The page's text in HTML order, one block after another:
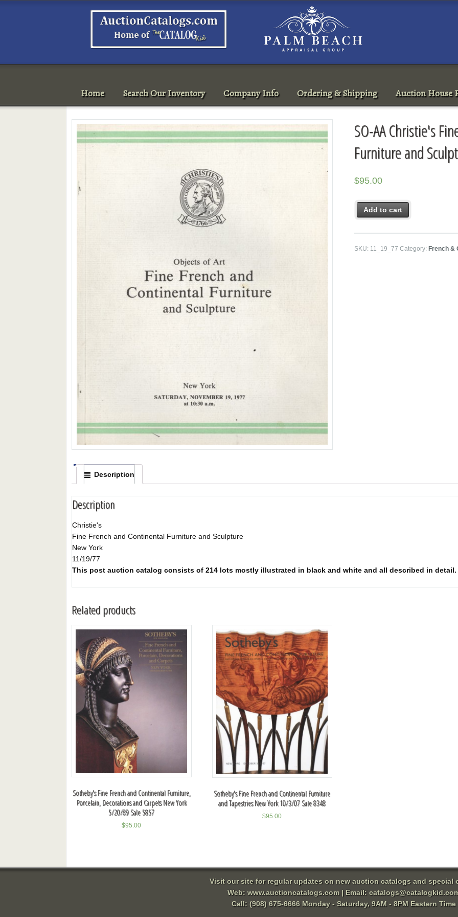
Home Search Our Inventory Company Info Ordering & Shipping Auction House
SO-AA Christie's
Furniture and
$95.00
Add to cart
SKU: 11_19_77 Category:French &
Description
Description
Christie's
Fine French and Continental Furniture and Sculpture
New York
11/19/77
This post auction catalog consists of 214 lots mostly illustrated in black and white and all described in
Related products
Sotheby's Fine French and Continental Furniture,
Porcelain, Decorations and Carpets New York
5/20/89 Sale 5857
$95.00
Sotheby's Fine French and Continental Furniture
and Tapestries New York 10/3/07 Sale 8348
$95.00
Visit our site for regular updates on new auction catalogs and special
Web: www.auctioncatalogs.com| Email:
Call: (908) 675-6666 Monday - Saturday, 9AM - 8PM Eastern Time